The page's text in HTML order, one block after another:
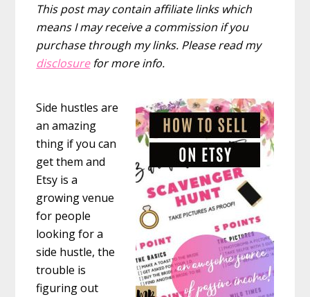
This post may contain affiliate links which
means I may receive a commission if you
purchase through my links. Please read my
disclosurefor more info.
Side hustles are
an amazing
thing if you can
get them and
Etsy is a
growing venue
for people
looking for a
side hustle, the
trouble is
figuring out